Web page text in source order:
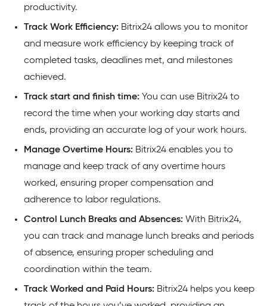
productivity.
Track Work Efficiency: Bitrix24 allows you to monitor
and measure work efficiency by keeping track of
completed tasks, deadlines met, and milestones
achieved.
Track start and finish time: You can use Bitrix24 to
record the time when your working day starts and
ends, providing an accurate log of your work hours.
Manage Overtime Hours: Bitrix24 enables you to
manage and keep track of any overtime hours
worked, ensuring proper compensation and
adherence to labor regulations.
Control Lunch Breaks and Absences: With Bitrix24,
you can track and manage lunch breaks and periods
of absence, ensuring proper scheduling and
coordination within the team.
Track Worked and Paid Hours: Bitrix24 helps you keep